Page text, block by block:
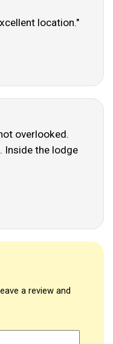
location."
overlooked.
Inside the lodge
a review and